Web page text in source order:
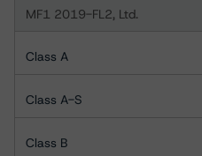
MF1 2019-FL2, Ltd.
Class A
Class A-S
Class B